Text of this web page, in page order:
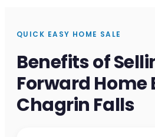
QUICK EASY HOME SALE
Benefits of
Forward Home
Chagrin Falls